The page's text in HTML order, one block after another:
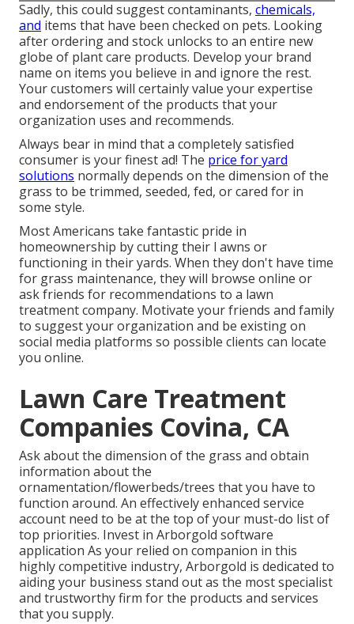
Sadly, this could suggest contaminants, chemicals,
and items that have been checked on pets. Looking
after ordering and stock unlocks to an entire new
globe of plant care products. Develop your brand
name on items you believe in and ignore the rest.
Your customers will certainly value your expertise
and endorsement of the products that your
organization uses and recommends.
Always bear in mind that a completely satisfied
consumer is your finest ad! The price for yard
solutions normally depends on the dimension of the
grass to be trimmed, seeded, fed, or cared for in
some style.
Most Americans take fantastic pride in
homeownership by cutting their l awns or
functioning in their yards. When they don't have time
for grass maintenance, they will browse online or
ask friends for recommendations to a lawn
treatment company. Motivate your friends and family
to suggest your organization and be existing on
social media platforms so possible clients can locate
you online.
Lawn Care Treatment
Companies Covina, CA
Ask about the dimension of the grass and obtain
information about the
ornamentation/flowerbeds/trees that you have to
function around. An effectively enhanced service
account need to be at the top of your must-do list of
top priorities. Invest in Arborgold software
application As your relied on companion in this
highly competitive industry, Arborgold is dedicated to
aiding your business stand out as the most specialist
and trustworthy firm for the products and services
that you supply.